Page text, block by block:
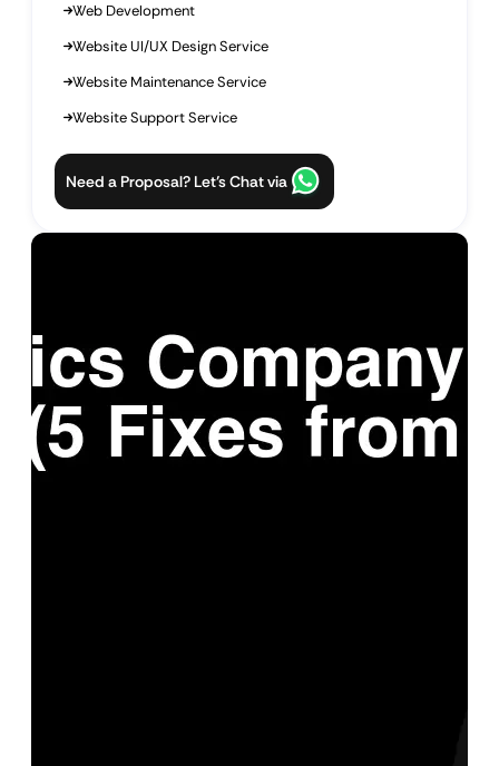
Web Development
Website UI/UX Design Service
Website Maintenance Service
Website Support Service
Need a Proposal? Let’s Chat via